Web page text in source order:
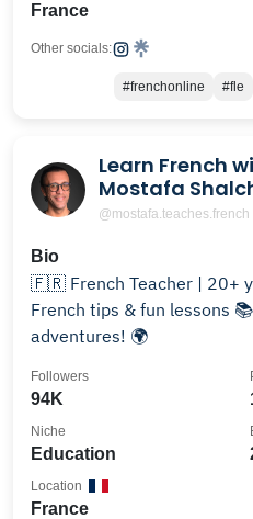
France
Other socials:
#frenchonline #fle
Learn French
Mostafa
@mostafa.teaches.french
Bio
🇫🇷 French Teacher | 20+
French tips & fun lessons
adventures! 🌍
94K
Followers
Education
Niche
France
Location